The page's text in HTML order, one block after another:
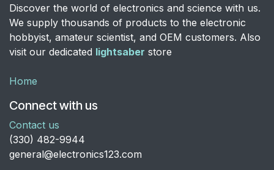
Discover the world of electronics and science with us.
We supply thousands of products to the electronic
hobbyist, amateur scientist, and OEM customers. Also
visit our dedicated lightsaber store
Home
Connect with us
Contact us
​(330) 482-9944
general@electronics123.com